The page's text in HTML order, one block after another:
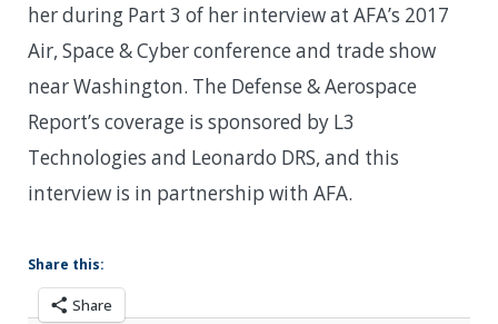
her during Part 3 of her interview at AFA’s 2017
Air, Space & Cyber conference and trade show
near Washington. The Defense & Aerospace
Report’s coverage is sponsored by L3
Technologies and Leonardo DRS, and this
interview is in partnership with AFA.
Share this:
Share